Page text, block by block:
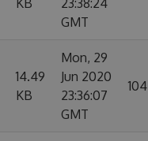
KB
23:38:24
GMT
14.49
KB
Mon, 29
Jun 2020
23:36:07
GMT
104